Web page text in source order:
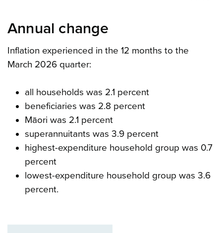
Annual change
Inflation experienced in the 12 months to the
March 2026 quarter:
all households was 2.1 percent
beneficiaries was 2.8 percent
Māori was 2.1 percent
superannuitants was 3.9 percent
highest-expenditure household group was 0.7
percent
lowest-expenditure household group was 3.6
percent.